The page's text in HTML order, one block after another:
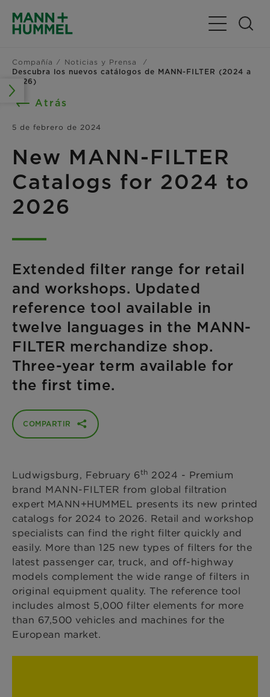
Alternar
Compañía
Noticias y Prensa
Descubra los nuevos catálogos de MANN-FILTER (2024 a
2026)
Atrás
5 de febrero de 2024
New MANN-FILTER
Catalogs for 2024 to
2026
Extended filter range for retail
and workshops. Updated
reference tool available in
twelve languages in the MANN-
FILTER merchandize shop.
Three-year term available for
the first time.
COMPARTIR
Ludwigsburg, February 6th 2024 - Premium
brand MANN-FILTER from global filtration
expert MANN+HUMMEL presents its new printed
catalogs for 2024 to 2026. Retail and workshop
specialists can find the right filter quickly and
easily. More than 125 new types of filters for the
latest passenger car, truck, and off-highway
models complement the wide range of filters in
original equipment quality. The reference tool
includes almost 5,000 filter elements for more
than 67,500 vehicles and machines for the
European market.